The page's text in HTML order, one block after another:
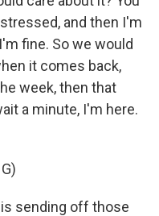
and then I'm
fine. So we would
it comes back,
week, then that
a minute, I'm here.
is sending off those